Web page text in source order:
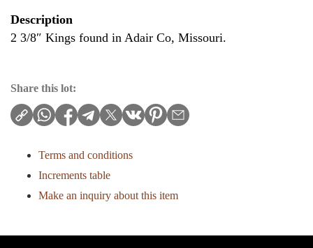
Description
2 3/8″ Kings found in Adair Co, Missouri.
Share this lot:
Terms and conditions
Increments table
Make an inquiry about this item